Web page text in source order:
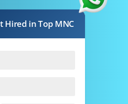
Hired in Top MNC